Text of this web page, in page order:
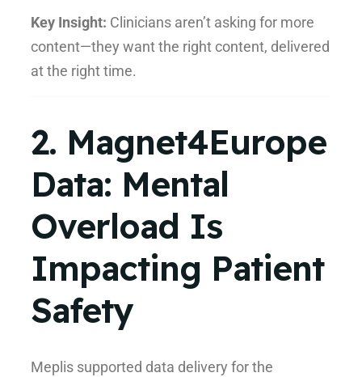
Key Insight: Clinicians aren’t asking for more
content—they want the right content, delivered
at the right time.
2. Magnet4Europe
Data: Mental
Overload Is
Impacting Patient
Safety
Meplis supported data delivery for the